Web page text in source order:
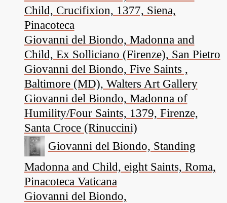
Child, Crucifixion, 1377, Siena,
Pinacoteca
Giovanni del Biondo, Madonna and
Child, Ex Solliciano (Firenze), San Pietro
Giovanni del Biondo, Five Saints ,
Baltimore (MD), Walters Art Gallery
Giovanni del Biondo, Madonna of
Humility/Four Saints, 1379, Firenze,
Santa Croce (Rinuccini)
Giovanni del Biondo, Standing
Madonna and Child, eight Saints, Roma,
Pinacoteca Vaticana
Giovanni del Biondo,